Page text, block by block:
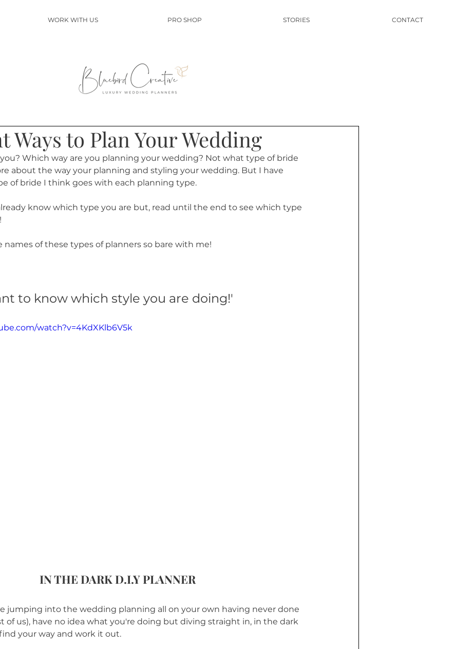
WORK WITH US PRO SHOP STORIES CONTACT
Ways to Plan Your Wedding
Which way are you planning your wedding? Not what type of bride
about the way your planning and styling your wedding. But I have
of bride I think goes with each planning type.
know which type you are but, read until the end to see which type
names of these types of planners so bare with me!
to know which style you are doing!'
watch?v=4KdXKlb6V5k
IN THE DARK D.I.Y PLANNER
jumping into the wedding planning all on your own having never done
of us), have no idea what you're doing but diving straight in, in the dark
your way and work it out.